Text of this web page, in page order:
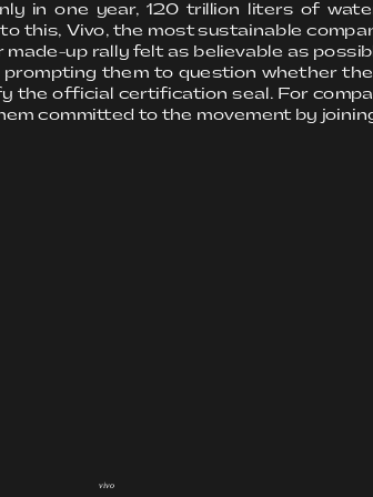
in one year, 120 trillion liters of
this, Vivo, the most sustainable
up rally felt as believable as
them to question whether
the official certification seal. For
committed to the movement by
vivo